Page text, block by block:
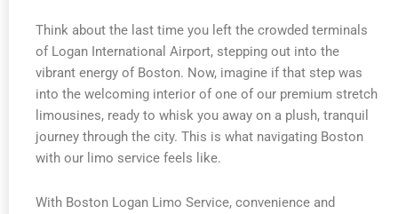
Think about the last time you left the crowded terminals
of Logan International Airport, stepping out into the
vibrant energy of Boston. Now, imagine if that step was
into the welcoming interior of one of our premium stretch
limousines, ready to whisk you away on a plush, tranquil
journey through the city. This is what navigating Boston
with our limo service feels like.
With Boston Logan Limo Service, convenience and